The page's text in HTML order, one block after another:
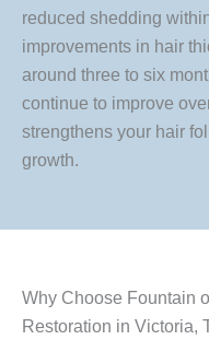
reduced shedding
improvements in hair
around three to six
continue to improve
strengthens your hair
growth.
Why Choose Fountain
Restoration in Victoria,